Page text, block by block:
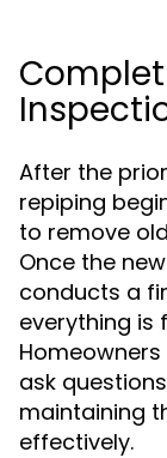
After the
repiping
to remove
Once the
conducts a
everything is
ask
maintaining
effectively.